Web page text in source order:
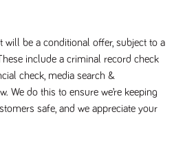
will be a conditional offer, subject to a
include a criminal record check
check, media search &
We do this to ensure we’re keeping
safe, and we appreciate your